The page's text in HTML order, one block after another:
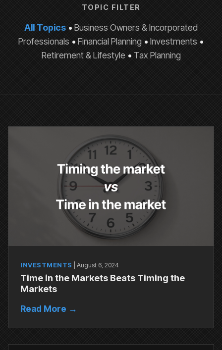
TOPIC FILTER
All Topics • Business Owners & Incorporated
Professionals • Financial Planning • Investments •
Retirement & Lifestyle • Tax Planning
INVESTMENTS August 6, 2024
Time in the Markets Beats Timing the
Markets
Read More →